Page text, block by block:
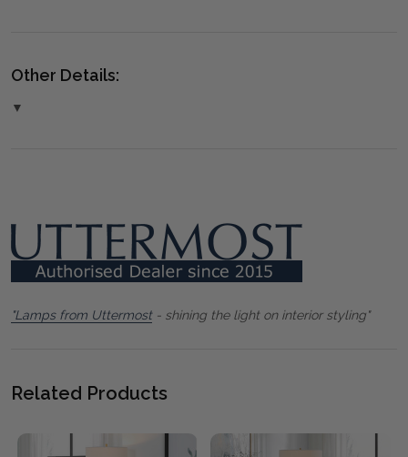
Other Details:
▼
"Lamps from Uttermost- shining the light on interior styling"
Related Products